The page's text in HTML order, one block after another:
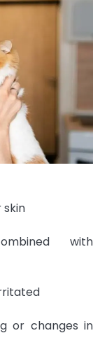
skin
with
or changes in